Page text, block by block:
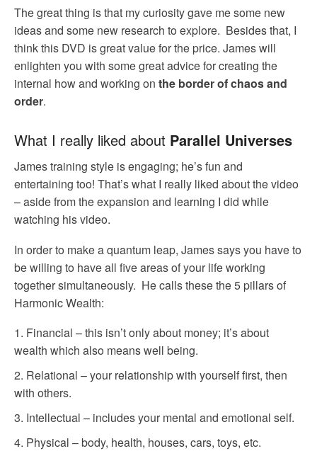
The great thing is that my curiosity gave me some new
ideas and some new research to explore. Besides that, I
think this DVD is great value for the price. James will
enlighten you with some great advice for creating the
internal how and working on the border of chaos and
order.
What I really liked about Parallel Universes
James training style is engaging; he’s fun and
entertaining too! That’s what I really liked about the video
– aside from the expansion and learning I did while
watching his video.
In order to make a quantum leap, James says you have to
be willing to have all five areas of your life working
together simultaneously. He calls these the 5 pillars of
Harmonic Wealth:
Financial – this isn’t only about money; it’s about
wealth which also means well being.
Relational – your relationship with yourself first, then
with others.
Intellectual – includes your mental and emotional self.
Physical – body, health, houses, cars, toys, etc.